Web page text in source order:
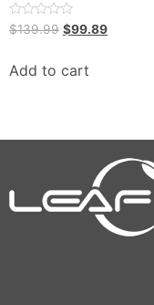
Rated
0
5
$139.99 $99.89
Add to cart